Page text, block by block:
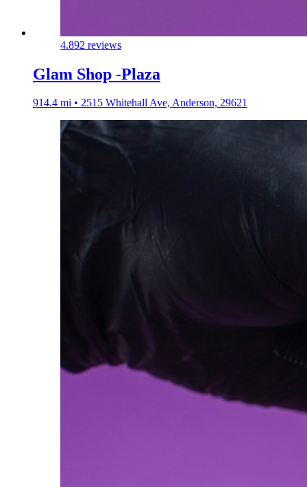
4.892 reviews
Glam Shop -Plaza
914.4 mi • 2515 Whitehall Ave, Anderson, 29621